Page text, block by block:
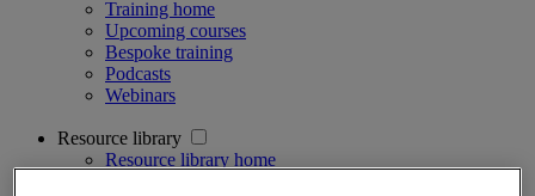
Training home
Upcoming courses
Bespoke training
Podcasts
Webinars
Resource library
Resource library home